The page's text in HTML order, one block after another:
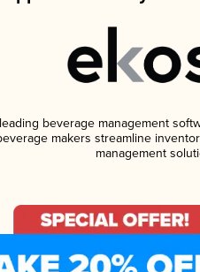
beverage management
makers streamline
management